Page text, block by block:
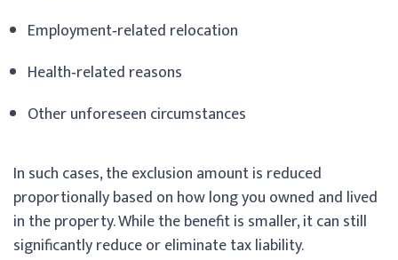
Employment‑related relocation
Health‑related reasons
Other unforeseen circumstances
In such cases, the exclusion amount is reduced
proportionally based on how long you owned and lived
in the property. While the benefit is smaller, it can still
significantly reduce or eliminate tax liability.